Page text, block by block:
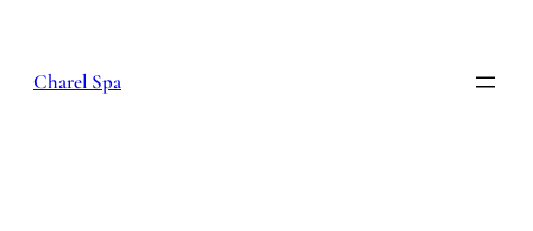
content
Charel Spa